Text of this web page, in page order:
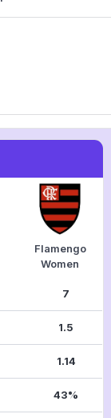
Flamengo
Women
7
1.5
1.14
43%